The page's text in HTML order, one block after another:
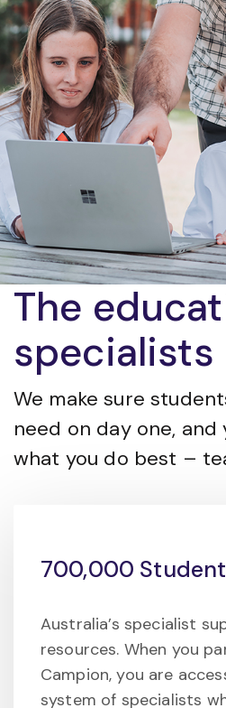
The
specialists
We make sure
need on day one, and
what you do best –
700,000
Australia’s specialist
resources. When you
Campion, you are
system of specialists